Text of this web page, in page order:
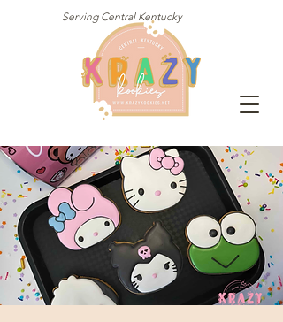
Serving Central Kentucky